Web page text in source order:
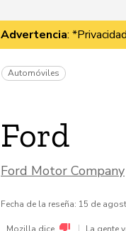
Advertencia:
Automóviles
Ford
Ford Motor Company
Fecha de la reseña: 15 de
Mozilla dice | La gente